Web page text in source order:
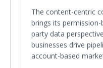
The content-centric
brings its
party data
businesses drive
account-based